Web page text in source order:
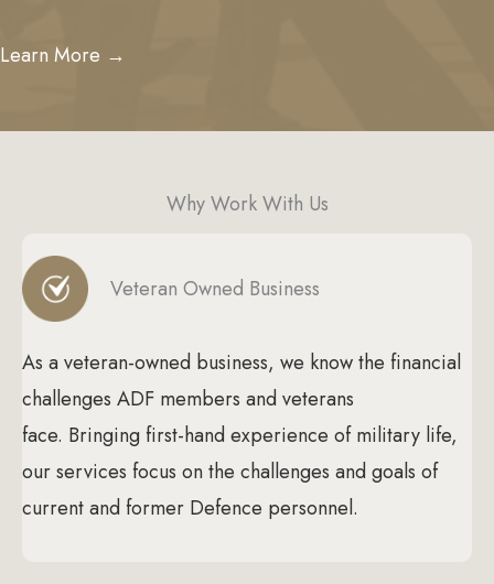
Learn More →
Why Work With Us
Veteran Owned Business
As a veteran-owned business, we know the financial
challenges ADF members and veterans
face. Bringing first-hand experience of military life,
our services focus on the challenges and goals of
current and former Defence personnel.